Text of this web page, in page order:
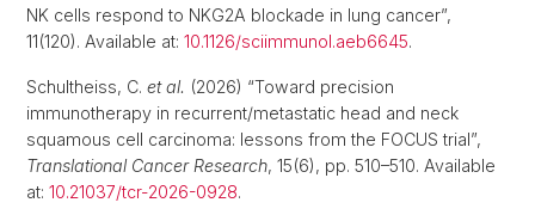
NK cells respond to NKG2A blockade in lung cancer”,
11(120). Available at: 10.1126/sciimmunol.aeb6645.
Schultheiss, C. et al. (2026) “Toward precision
immunotherapy in recurrent/metastatic head and neck
squamous cell carcinoma: lessons from the FOCUS trial”,
Translational Cancer Research, 15(6), pp. 510–510. Available
at: 10.21037/tcr-2026-0928.